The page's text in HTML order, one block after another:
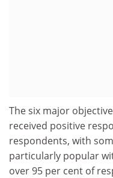
The six major
received positive
respondents, with
particularly popular
over 95 per cent of